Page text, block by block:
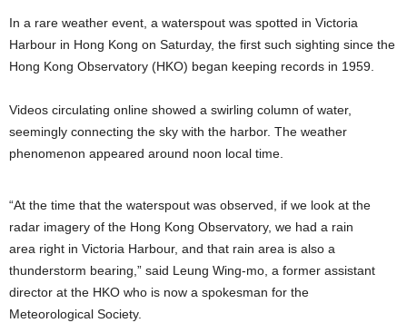
In a rare weather event, a waterspout was spotted in Victoria
Harbour in Hong Kong on Saturday, the first such sighting since the
Hong Kong Observatory (HKO) began keeping records in 1959.
Videos circulating online showed a swirling column of water,
seemingly connecting the sky with the harbor. The weather
phenomenon appeared around noon local time.
“At the time that the waterspout was observed, if we look at the
radar imagery of the Hong Kong Observatory, we had a rain
area right in Victoria Harbour, and that rain area is also a
thunderstorm bearing,” said Leung Wing-mo, a former assistant
director at the HKO who is now a spokesman for the
Meteorological Society.